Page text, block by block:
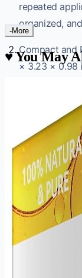
repeated
organized,
Compact and
× 3.23 × 0.98
(6.3 × 5.8
easy to store
up
Versatile
features
to organize
range of skin
double as
mud, and DIY
-More
♥You May